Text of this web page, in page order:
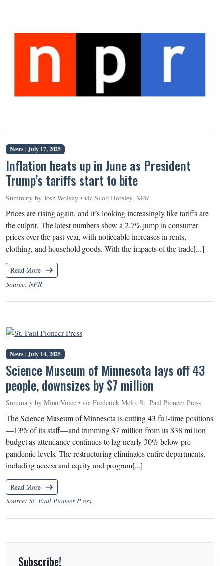
News | July 17, 2025
Inflation heats up in June as President
Trump’s tariffs start to bite
Summary by Josh Wolsky • via Scott Horsley, NPR
Prices are rising again, and it’s looking increasingly like tariffs are
the culprit. The latest numbers show a 2.7% jump in consumer
prices over the past year, with noticeable increases in rents,
clothing, and household goods. With the impacts of the trade[...]
Read More
Source: NPR
News | July 14, 2025
Science Museum of Minnesota lays off 43
people, downsizes by $7 million
Summary by MinotVoice • via Frederick Melo, St. Paul Pioneer Press
The Science Museum of Minnesota is cutting 43 full-time positions
—13% of its staff—and trimming $7 million from its $38 million
budget as attendance continues to lag nearly 30% below pre-
pandemic levels. The restructuring eliminates entire departments,
including access and equity and program[...]
Read More
Source: St. Paul Pioneer Press
Subscribe!